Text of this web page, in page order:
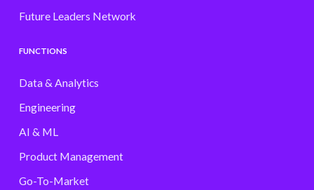
Future Leaders Network
FUNCTIONS
Data & Analytics
Engineering
AI & ML
Product Management
Go-To-Market